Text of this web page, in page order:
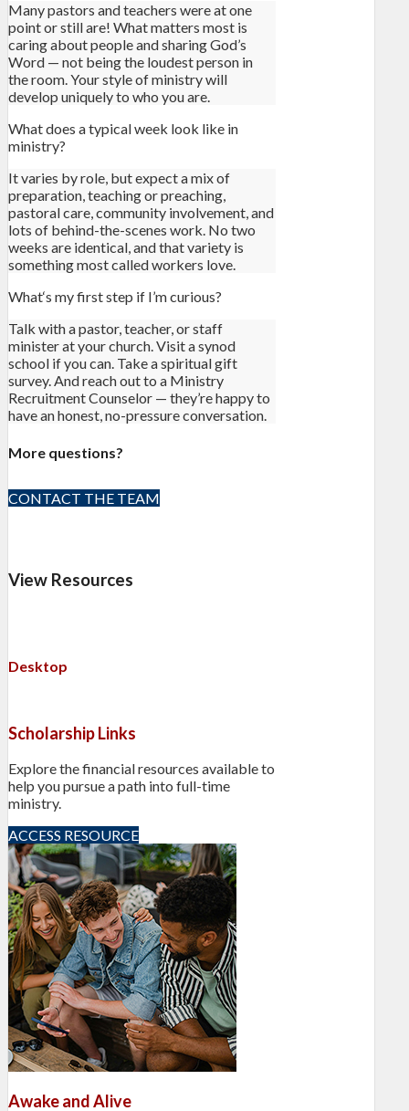
Many pastors and teachers were at one
point or still are! What matters most is
caring about people and sharing God’s
Word — not being the loudest person in
the room. Your style of ministry will
develop uniquely to who you are.
What does a typical week look like in
ministry?
It varies by role, but expect a mix of
preparation, teaching or preaching,
pastoral care, community involvement, and
lots of behind-the-scenes work. No two
weeks are identical, and that variety is
something most called workers love.
What‘s my first step if I’m curious?
Talk with a pastor, teacher, or staff
minister at your church. Visit a synod
school if you can. Take a spiritual gift
survey. And reach out to a Ministry
Recruitment Counselor — they’re happy to
have an honest, no-pressure conversation.
More questions?
CONTACT THE TEAM
View Resources
Desktop
Scholarship Links
Explore the financial resources available to
help you pursue a path into full-time
ministry.
ACCESS RESOURCE
Awake and Alive